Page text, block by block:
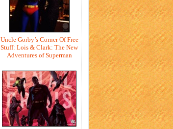
Uncle Gorby’s Corner Of Free
Stuff: Lois & Clark: The New
Adventures of Superman